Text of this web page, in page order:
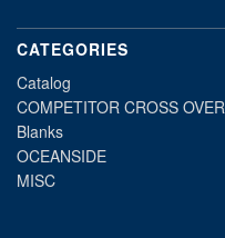
CATEGORIES
Catalog
COMPETITOR CROSS OVER
Blanks
OCEANSIDE
MISC